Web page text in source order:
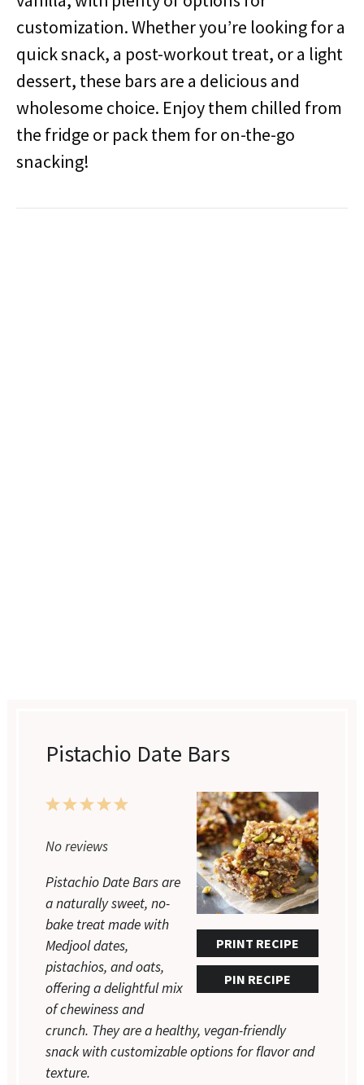
customization. Whether you’re looking for a
quick snack, a post-workout treat, or a light
dessert, these bars are a delicious and
wholesome choice. Enjoy them chilled from
the fridge or pack them for on-the-go
snacking!
Pistachio Date Bars
PRINT RECIPE
PIN RECIPE
5
4
3
2
1
No reviews
Pistachio Date Bars are
a naturally sweet, no-
bake treat made with
Medjool dates,
pistachios, and oats,
offering a delightful mix
of chewiness and
crunch. They are a healthy, vegan-friendly
snack with customizable options for flavor and
texture.